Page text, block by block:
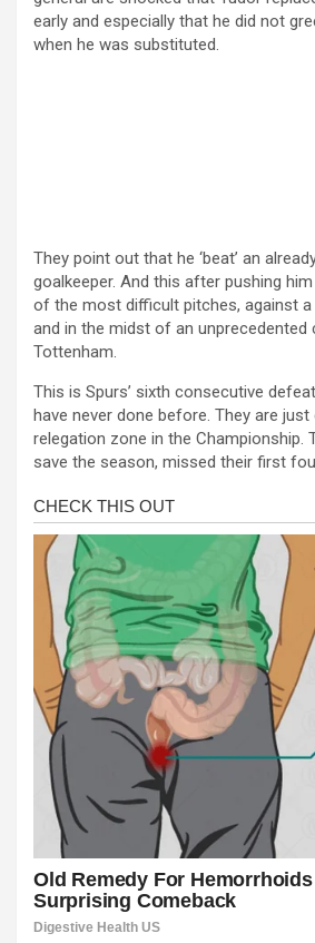
early and especially that he did not
when he was substituted.
They point out that he ‘beat’ an
goalkeeper. And this after pushing
of the most difficult pitches, against
and in the midst of an unprecedented
Tottenham.
This is Spurs’ sixth consecutive
have never done before. They are
relegation zone in the Championship.
save the season, missed their first